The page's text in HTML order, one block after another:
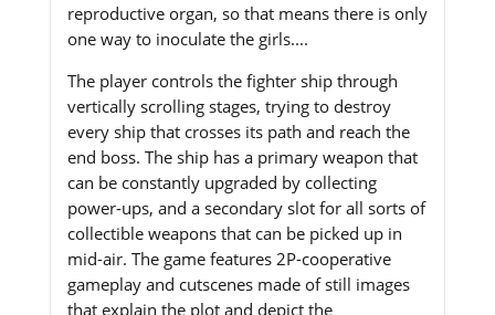
reproductive organ, so that means there is only
one way to inoculate the girls....
The player controls the fighter ship through
vertically scrolling stages, trying to destroy
every ship that crosses its path and reach the
end boss. The ship has a primary weapon that
can be constantly upgraded by collecting
power-ups, and a secondary slot for all sorts of
collectible weapons that can be picked up in
mid-air. The game features 2P-cooperative
gameplay and cutscenes made of still images
that explain the plot and depict the